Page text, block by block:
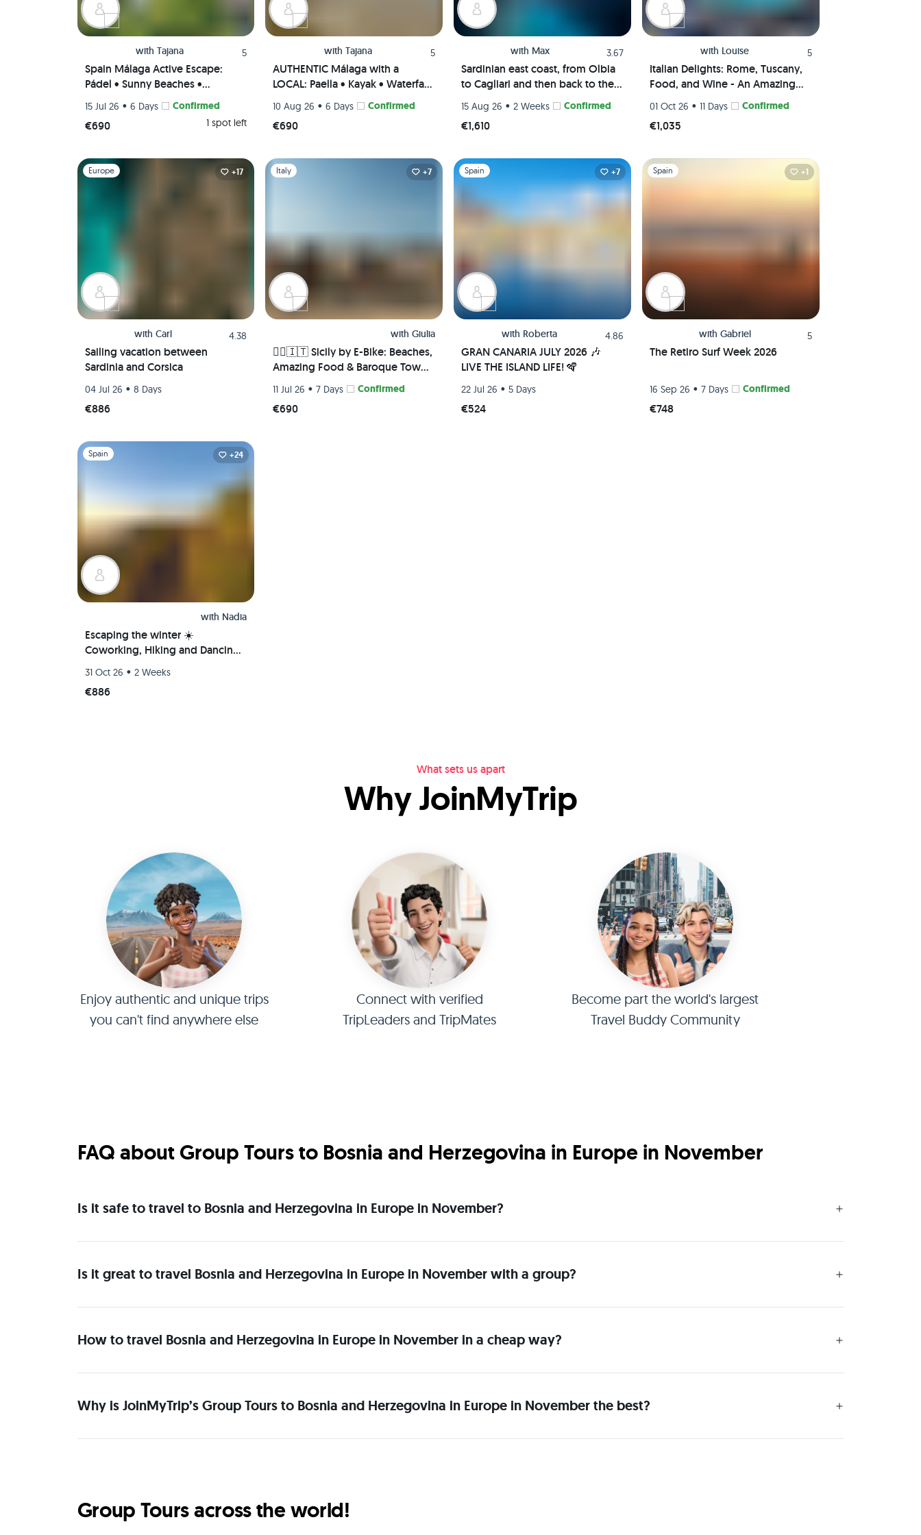
with Tajana 5
Spain Málaga Active Escape:
Pádel • Sunny Beaches •
Authentic Paella Cooking
Experience • Scenic viewpoints
(Private Rooms)🌄🥘🏸
15 Jul 26 • 6 Days Confirmed
€690 1 spot left
with Tajana 5
AUTHENTIC Málaga with a
LOCAL: Paella • Kayak • Waterfall
• Tapas Picnic • Pádel class
(Private Rooms) 😎🎾🌊
10 Aug 26 • 6 Days Confirmed
€690
with Max 3.67
Sardinian east coast, from Olbia
to Cagliari and then back to the
Maddalena Archipelago
15 Aug 26 • 2 Weeks Confirmed
€1,610
with Louise 5
Italian Delights: Rome, Tuscany,
Food, and Wine - An Amazing
01 Oct 26 • 11 Days Confirmed
€1,035
Slide 1 of 1
Europe +17
with Carl 4.38
Sailing vacation between
Sardinia and Corsica
04 Jul 26 • 8 Days
€886
Slide 1 of 1
Italy +7
with Giulia
🚴‍♀️🇮🇹 Sicily by E-Bike: Beaches,
Amazing Food & Baroque Towns
11 Jul 26 • 7 Days Confirmed
€690
Slide 1 of 1
Spain +7
with Roberta 4.86
GRAN CANARIA JULY 2026 🎶
LIVE THE ISLAND LIFE! 🪇
22 Jul 26 • 5 Days
€524
Slide 1 of 1
Spain +1
with Gabriel 5
The Retiro Surf Week 2026
16 Sep 26 • 7 Days Confirmed
€748
Slide 1 of 1
Spain +24
with Nadia
Escaping the winter ☀️
Coworking, Hiking and Dancing
31 Oct 26 • 2 Weeks
€886
What sets us apart
Why JoinMyTrip
Enjoy authentic and unique trips
you can't find anywhere else
Connect with verified
TripLeaders and TripMates
Become part the world's largest
Travel Buddy Community
FAQ about Group Tours to Bosnia and Herzegovina in Europe in November
Is it safe to travel to Bosnia and Herzegovina in Europe in November?
Is it great to travel Bosnia and Herzegovina in Europe in November with a group?
How to travel Bosnia and Herzegovina in Europe in November in a cheap way?
Why is JoinMyTrip’s Group Tours to Bosnia and Herzegovina in Europe in November the best?
Group Tours across the world!